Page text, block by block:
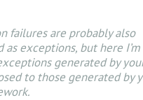
failures are probably also
exceptions, but here I’m
generated by
to those generated by